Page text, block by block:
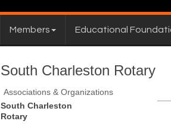
Members Educational
South Charleston Rotary
Associations & Organizations
South Charleston
Rotary